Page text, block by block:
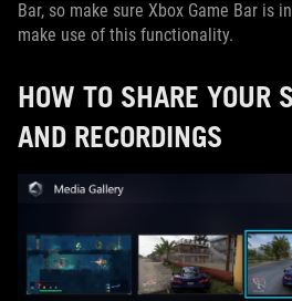
Bar, so make sure Xbox Game Bar is
make use of this functionality.
HOW TO SHARE YOUR
AND RECORDINGS